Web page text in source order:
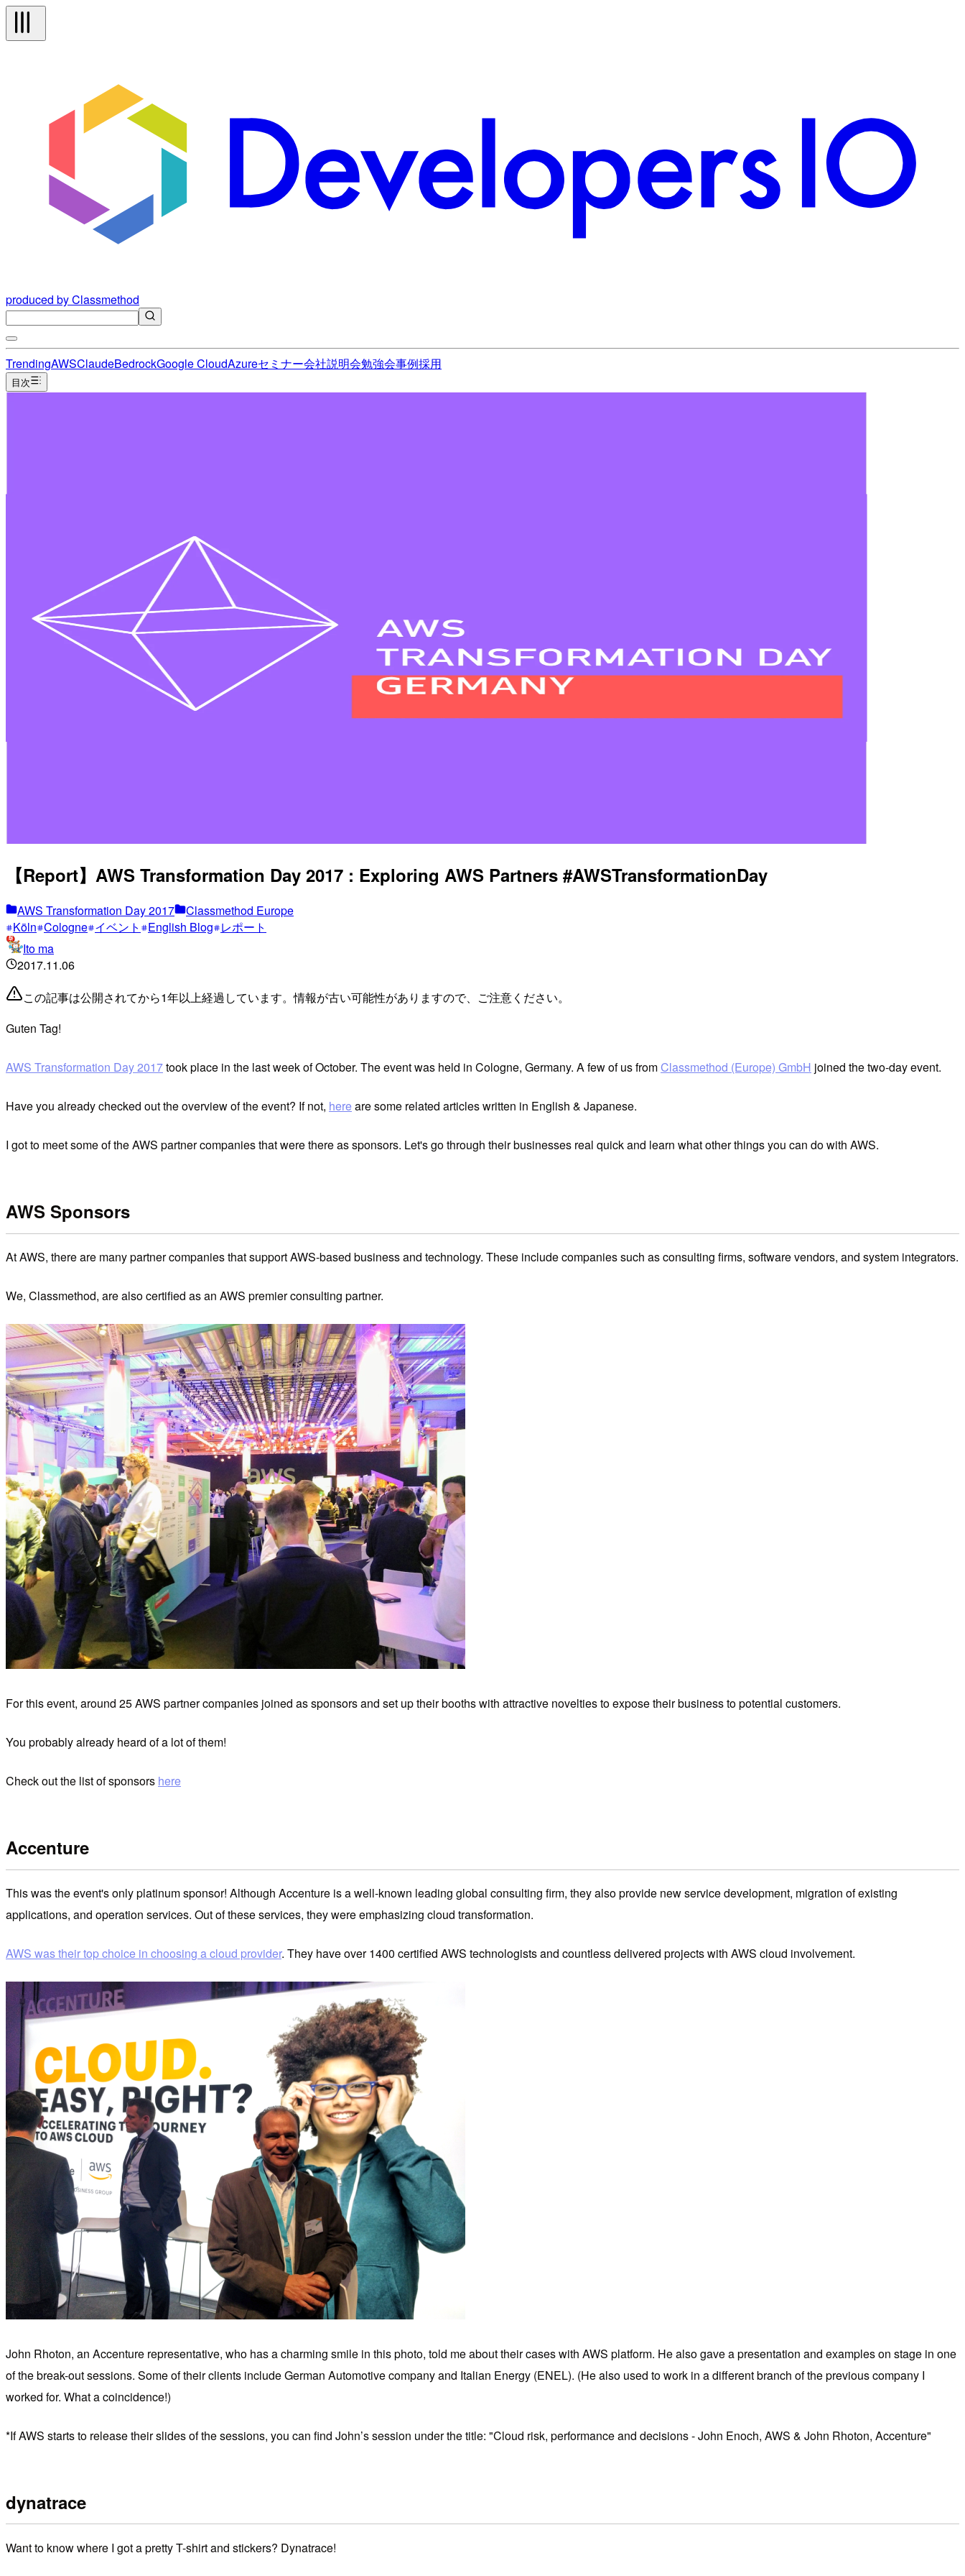
produced by Classmethod
TrendingAWSClaudeBedrockGoogle CloudAzureセミナー会社説明会勉強会事例採用
目次
【Report】AWS Transformation Day 2017 : Exploring AWS Partners #AWSTransformationDay
AWS Transformation Day 2017
Classmethod Europe
Köln Cologne イベント English Blog レポート
Ito ma
2017.11.06
この記事は公開されてから1年以上経過しています。情報が古い可能性がありますので、ご注意ください。
Guten Tag!
AWS Transformation Day 2017took place in the last week of October. The event was held in Cologne, Germany. A few of us fromClassmethod (Europe) GmbH joined the two-day event.
Have you already checked out the overview of the event? If not, hereare some related articles written in English & Japanese.
I got to meet some of the AWS partner companies that were there as sponsors. Let's go through their businesses real quick and learn what other things you can do with AWS.
AWS Sponsors
At AWS, there are many partner companies that support AWS-based business and technology. These include companies such as consulting firms, software vendors, and system integrators.
We, Classmethod, are also certified as an AWS premier consulting partner.
For this event, around 25 AWS partner companies joined as sponsors and set up their booths with attractive novelties to expose their business to potential customers.
You probably already heard of a lot of them!
Check out the list of sponsors here
Accenture
This was the event's only platinum sponsor! Although Accenture is a well-known leading global consulting firm, they also provide new service development, migration of existing
applications, and operation services. Out of these services, they were emphasizing cloud transformation.
AWS was their top choice in choosing a cloud provider. They have over 1400 certified AWS technologists and countless delivered projects with AWS cloud involvement.
John Rhoton, an Accenture representative, who has a charming smile in this photo, told me about their cases with AWS platform. He also gave a presentation and examples on stage in one
of the break-out sessions. Some of their clients include German Automotive company and Italian Energy (ENEL). (He also used to work in a different branch of the previous company I
worked for. What a coincidence!)
*If AWS starts to release their slides of the sessions, you can find John’s session under the title: "Cloud risk, performance and decisions - John Enoch, AWS & John Rhoton, Accenture"
dynatrace
Want to know where I got a pretty T-shirt and stickers? Dynatrace!